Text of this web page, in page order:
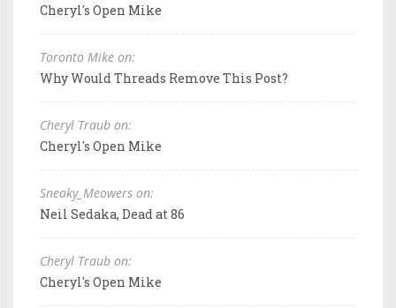
Cheryl's Open Mike
Toronto Mike on:
Why Would Threads Remove This Post?
Cheryl Traub on:
Cheryl's Open Mike
Sneaky_Meowers on:
Neil Sedaka, Dead at 86
Cheryl Traub on:
Cheryl's Open Mike